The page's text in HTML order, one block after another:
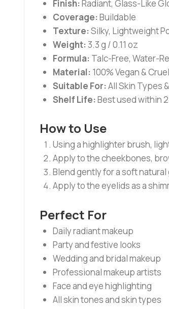
Finish:Radiant, Glass-Like
Coverage:Buildable
Texture:Silky, Lightweight
Weight:3.3 g / 0.11 oz
Formula: Talc-Free, Water-
Material: 100% Vegan &
Suitable For:All Skin Types
Shelf Life:Best used within
How to Use
Using a highlighter brush,
Apply to the cheekbones,
Blend gently for a soft
Apply to the eyelids as a
Perfect For
Daily radiant makeup
Party and festive looks
Wedding and bridal makeup
Professional makeup artists
Face and eye highlighting
All skin tones and skin types